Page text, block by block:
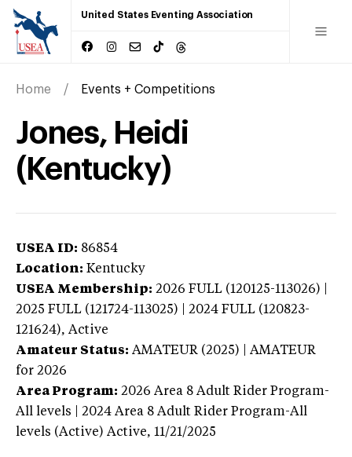
United States Eventing Association
Home Events + Competitions
Jones, Heidi
(Kentucky)
USEA ID: 86854
Location: Kentucky
USEA Membership: 2026 FULL (120125-113026) |
2025 FULL (121724-113025) | 2024 FULL (120823-
121624), Active
Amateur Status: AMATEUR (2025) | AMATEUR
for 2026
Area Program: 2026 Area 8 Adult Rider Program-
All levels | 2024 Area 8 Adult Rider Program-All
levels (Active) Active, 11/21/2025